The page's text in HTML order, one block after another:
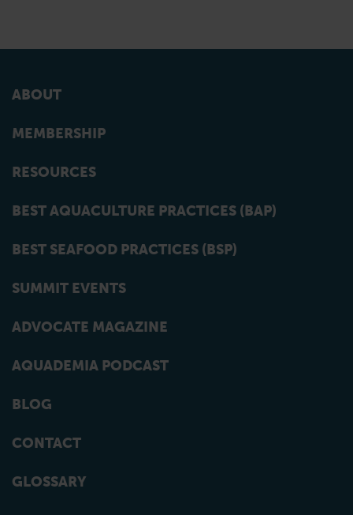
ABOUT
MEMBERSHIP
RESOURCES
BEST AQUACULTURE PRACTICES (BAP)
BEST SEAFOOD PRACTICES (BSP)
SUMMIT EVENTS
ADVOCATE MAGAZINE
AQUADEMIA PODCAST
BLOG
CONTACT
GLOSSARY